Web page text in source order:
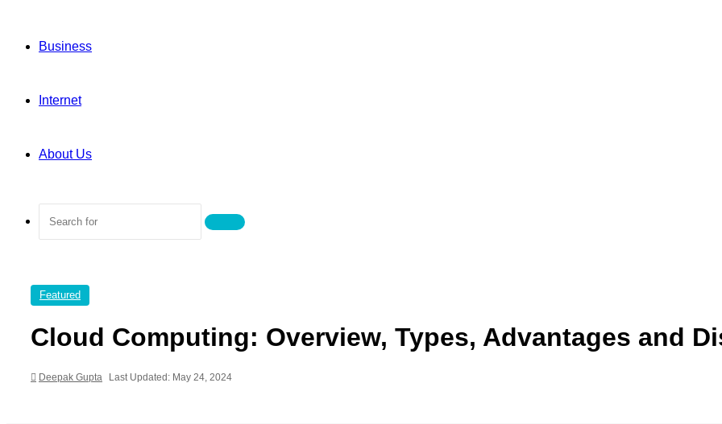
Business
Internet
About Us
Search
Featured
Cloud Computing: Overview, Types, Advantages and
Deepak Gupta Last Updated: May 24, 2024